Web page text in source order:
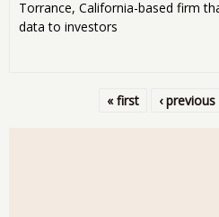
Torrance, California-based firm
data to investors
« first ‹ previous